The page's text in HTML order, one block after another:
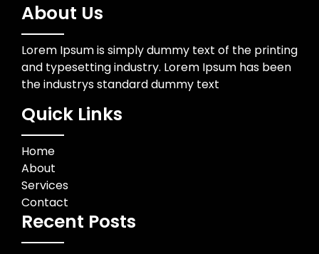
About Us
Lorem Ipsum is simply dummy text of the printing
and typesetting industry. Lorem Ipsum has been
the industrys standard dummy text
Quick Links
Home
About
Services
Contact
Recent Posts